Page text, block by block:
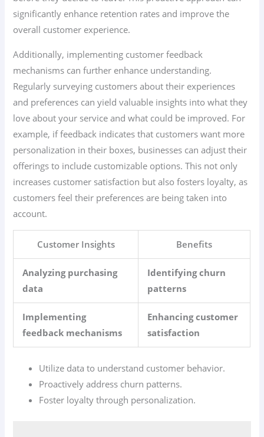
significantly enhance retention rates and improve the
overall customer experience.
Additionally, implementing customer feedback
mechanisms can further enhance understanding.
Regularly surveying customers about their experiences
and preferences can yield valuable insights into what they
love about your service and what could be improved. For
example, if feedback indicates that customers want more
personalization in their boxes, businesses can adjust their
offerings to include customizable options. This not only
increases customer satisfaction but also fosters loyalty, as
customers feel their preferences are being taken into
account.
Customer Insights Benefits
Analyzing purchasing
data
Identifying churn
patterns
Implementing
feedback mechanisms
Enhancing customer
satisfaction
Utilize data to understand customer behavior.
Proactively address churn patterns.
Foster loyalty through personalization.